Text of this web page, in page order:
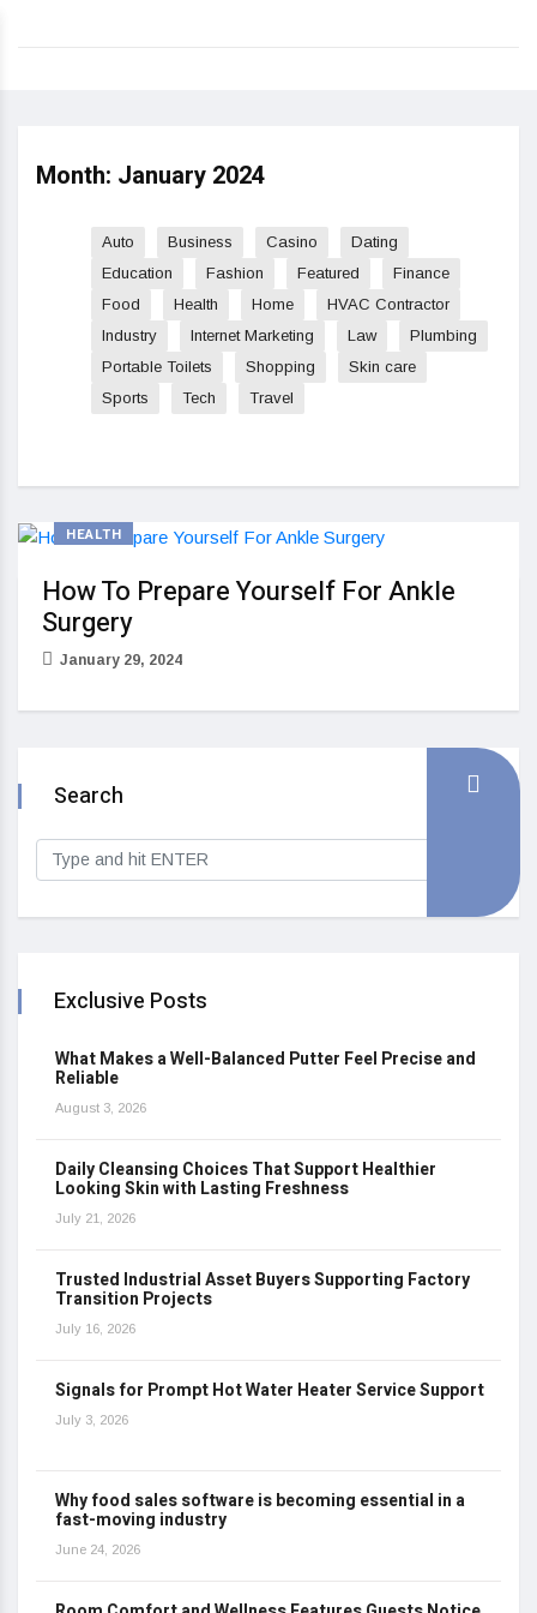
Month: January 2024
Auto Business Casino
Dating
Education
Fashion Featured
Finance
Food
Health Home
HVAC Contractor
Industry
Internet Marketing Law
Plumbing
Portable Toilets
Shopping
Skin care
Sports
Tech Travel
HEALTH
How To Prepare Yourself For Ankle
Surgery
January 29, 2024
Search
Exclusive Posts
What Makes a Well-Balanced Putter Feel Precise and
Reliable
August 3, 2026
Daily Cleansing Choices That Support Healthier
Looking Skin with Lasting Freshness
July 21, 2026
Trusted Industrial Asset Buyers Supporting Factory
Transition Projects
July 16, 2026
Signals for Prompt Hot Water Heater Service Support
July 3, 2026
Why food sales software is becoming essential in a
fast-moving industry
June 24, 2026